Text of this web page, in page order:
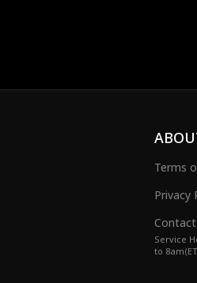
Terms
Privacy
Contact
Service
to